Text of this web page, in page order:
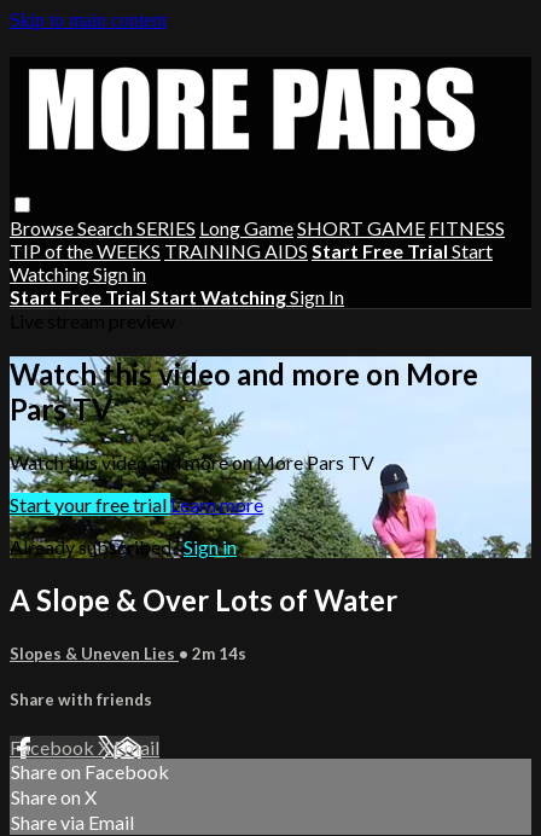
Skip to main content
BrowseSearchSERIES Long GameSHORT GAME FITNESS
TIP of the WEEKS TRAINING AIDS Start Free Trial Start
WatchingSign in
Start Free Trial Start WatchingSign In
Watch this video and more on More
Pars TV
Watch this video and more on More Pars TV
Start your free trialLearn more
Already subscribed?Sign in
A Slope & Over Lots of Water
Slopes & Uneven Lies • 2m 14s
Share with friends
Facebook XEmail
Share on Facebook
Share on X
Share via Email